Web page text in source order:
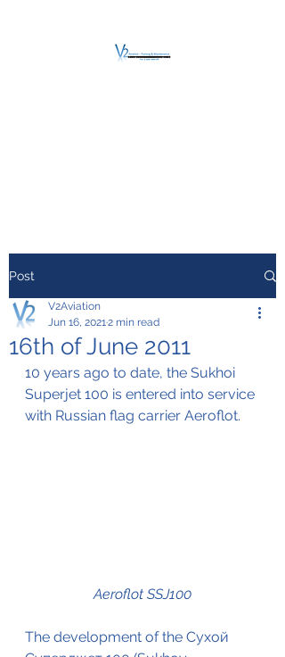
Post
16th of June 2011
V2Aviation
Jun 16, 20212 min read
10 years ago to date, the Sukhoi
Superjet 100 is entered into service
with Russian flag carrier Aeroflot.
Aeroflot SSJ100
The development of the Сухой